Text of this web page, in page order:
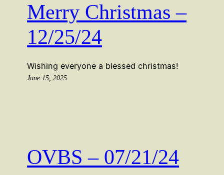
Merry Christmas –
12/25/24
Wishing everyone a blessed christmas!
June 15, 2025
OVBS – 07/21/24